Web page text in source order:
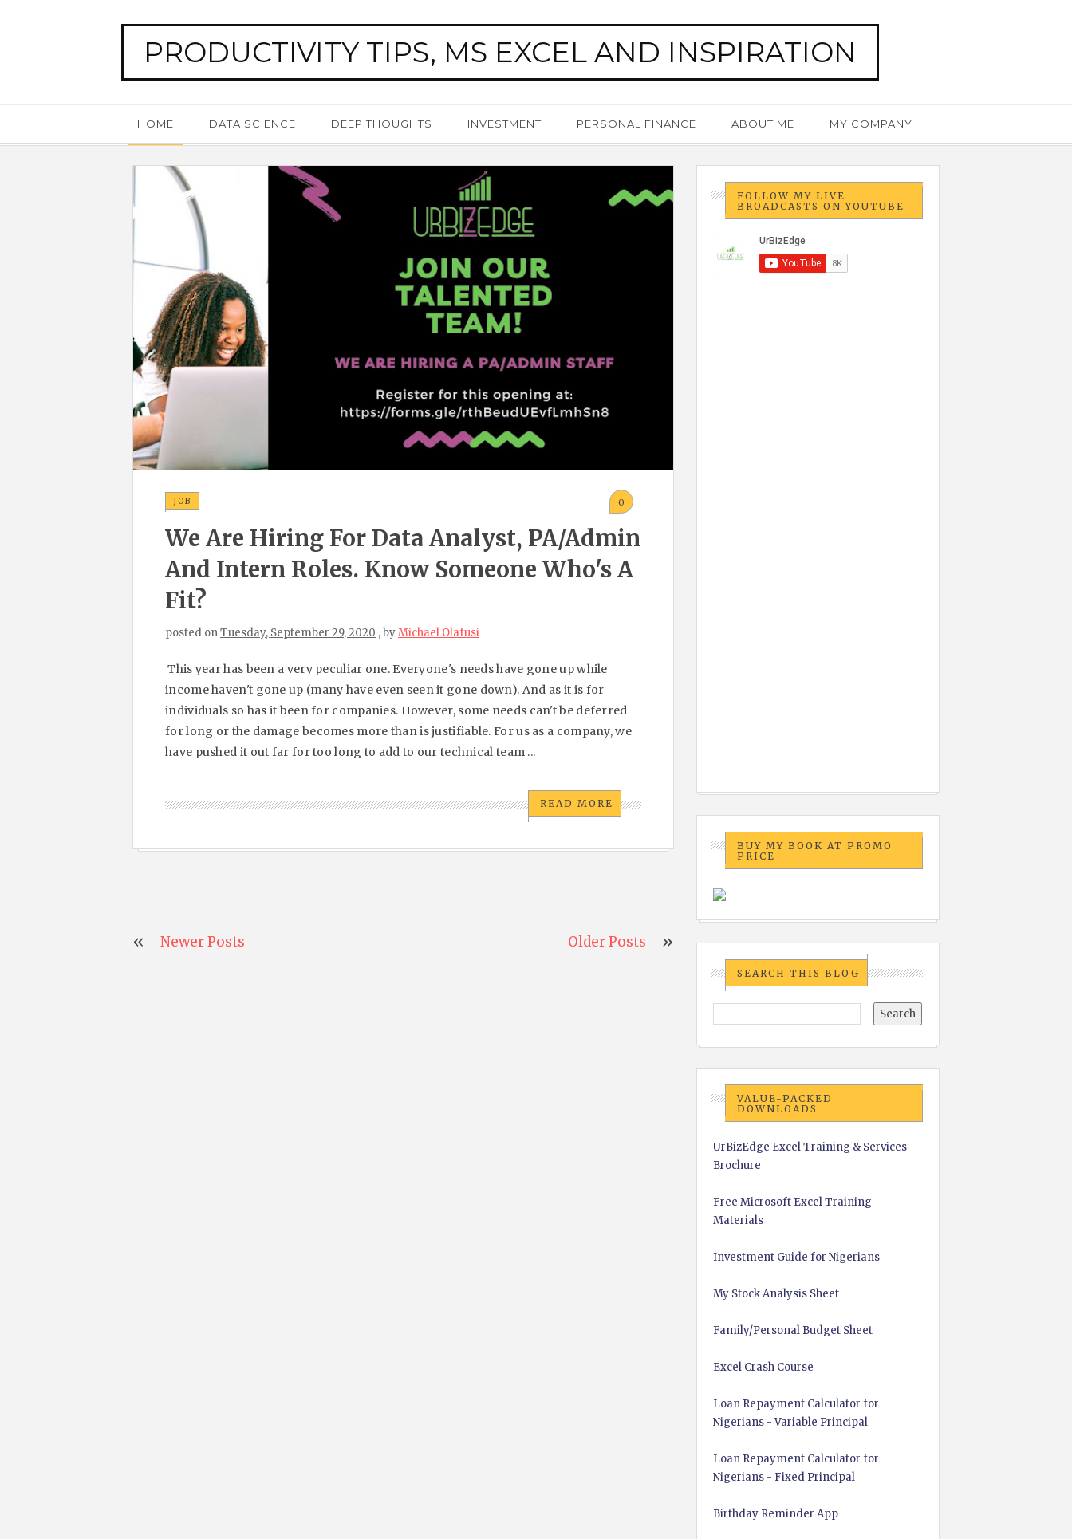
PRODUCTIVITY TIPS, MS EXCEL AND INSPIRATION
HOME DATA SCIENCE DEEP THOUGHTS INVESTMENT PERSONAL FINANCE ABOUT ME MY COMPANY
JOB 0
We Are Hiring For Data Analyst, PA/admin
And Intern Roles. Know Someone Who's A
Fit?
posted onTuesday, September 29, 2020 , byMichael Olafusi
This year has been a very peculiar one. Everyone's needs have gone up while
income haven't gone up (many have even seen it gone down). And as it is for
individuals so has it been for companies. However, some needs can't be deferred
for long or the damage becomes more than is justifiable. For us as a company, we
have pushed it out far for too long to add to our technical team ...
READ MORE
Newer Posts Older Posts
FOLLOW MY LIVE
BROADCASTS ON YOUTUBE
BUY MY BOOK AT PROMO
PRICE
SEARCH THIS BLOG
VALUE-PACKED
DOWNLOADS
UrBizEdge Excel Training & Services
Brochure
Free Microsoft Excel Training
Materials
Investment Guide for Nigerians
My Stock Analysis Sheet
Family/Personal Budget Sheet
Excel Crash Course
Loan Repayment Calculator for
Nigerians - Variable Principal
Loan Repayment Calculator for
Nigerians - Fixed Principal
Birthday Reminder App